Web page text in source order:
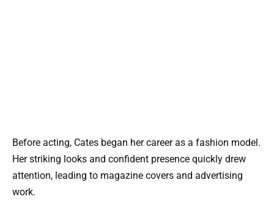
Before acting, Cates began her career as a fashion model.
Her striking looks and confident presence quickly drew
attention, leading to magazine covers and advertising
work.